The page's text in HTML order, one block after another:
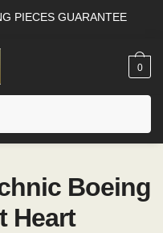
PIECES GUARANTEE
0
Boeing
Heart